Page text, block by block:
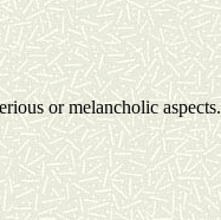
or melancholic aspects.